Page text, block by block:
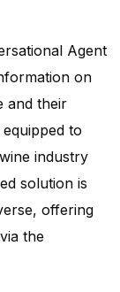
Agent
on
and their
to
industry
solution is
offering
the